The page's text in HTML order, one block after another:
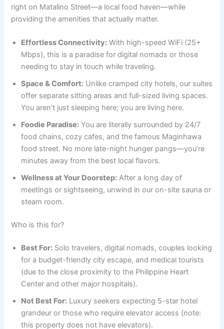
right on Matalino Street—a local food haven—while
providing the amenities that actually matter.
Effortless Connectivity: With high-speed WiFi (25+
Mbps), this is a paradise for digital nomads or those
needing to stay in touch while traveling.
Space & Comfort: Unlike cramped city hotels, our suites
offer separate sitting areas and full-sized living spaces.
You aren’t just sleeping here; you are living here.
Foodie Paradise: You are literally surrounded by 24/7
food chains, cozy cafes, and the famous Maginhawa
food street. No more late-night hunger pangs—you’re
minutes away from the best local flavors.
Wellness at Your Doorstep: After a long day of
meetings or sightseeing, unwind in our on-site sauna or
steam room.
Who is this for?
Best For: Solo travelers, digital nomads, couples looking
for a budget-friendly city escape, and medical tourists
(due to the close proximity to the Philippine Heart
Center and other major hospitals).
Not Best For: Luxury seekers expecting 5-star hotel
grandeur or those who require elevator access (note:
this property does not have elevators).